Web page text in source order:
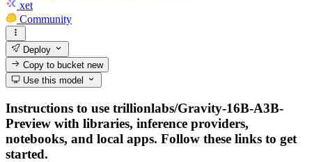
xet
Community
Deploy
Copy to bucketnew
Use this model
Instructions to use trillionlabs/Gravity-16B-A3B-
Preview with libraries, inference providers,
notebooks, and local apps. Follow these links to get
started.